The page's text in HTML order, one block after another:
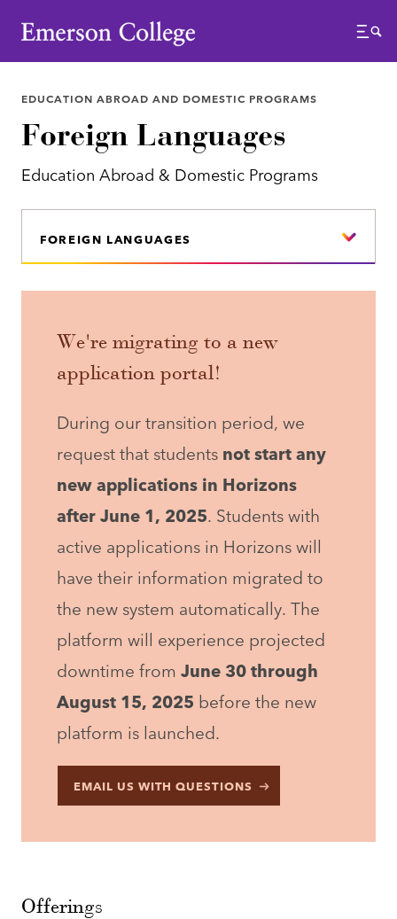
Emerson College
Menu
EDUCATION ABROAD AND DOMESTIC PROGRAMS
Foreign Languages
Education Abroad & Domestic Programs
FOREIGN LANGUAGES
We're migrating to a new
application portal!
During our transition period, we
request that students not start any
new applications in Horizons
after June 1, 2025. Students with
active applications in Horizons will
have their information migrated to
the new system automatically. The
platform will experience projected
downtime fromJune 30 through
August 15, 2025 before the new
platform is launched.
EMAIL US WITH QUESTIONS
Offerings